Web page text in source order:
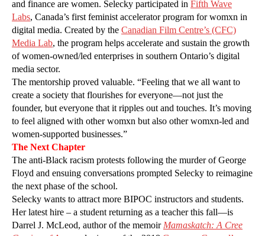
and finance are women. Selecky participated in Fifth Wave
Labs, Canada’s first feminist accelerator program for womxn in
digital media. Created by the Canadian Film Centre’s (CFC)
Media Lab, the program helps accelerate and sustain the growth
of women-owned/led enterprises in southern Ontario’s digital
media sector.
The mentorship proved valuable. “Feeling that we all want to
create a society that flourishes for everyone—not just the
founder, but everyone that it ripples out and touches. It’s moving
to feel aligned with other womxn but also other womxn-led and
women-supported businesses.”
The Next Chapter
The anti-Black racism protests following the murder of George
Floyd and ensuing conversations prompted Selecky to reimagine
the next phase of the school.
Selecky wants to attract more BIPOC instructors and students.
Her latest hire – a student returning as a teacher this fall—is
Darrel J. McLeod, author of the memoirMamaskatch: A Cree